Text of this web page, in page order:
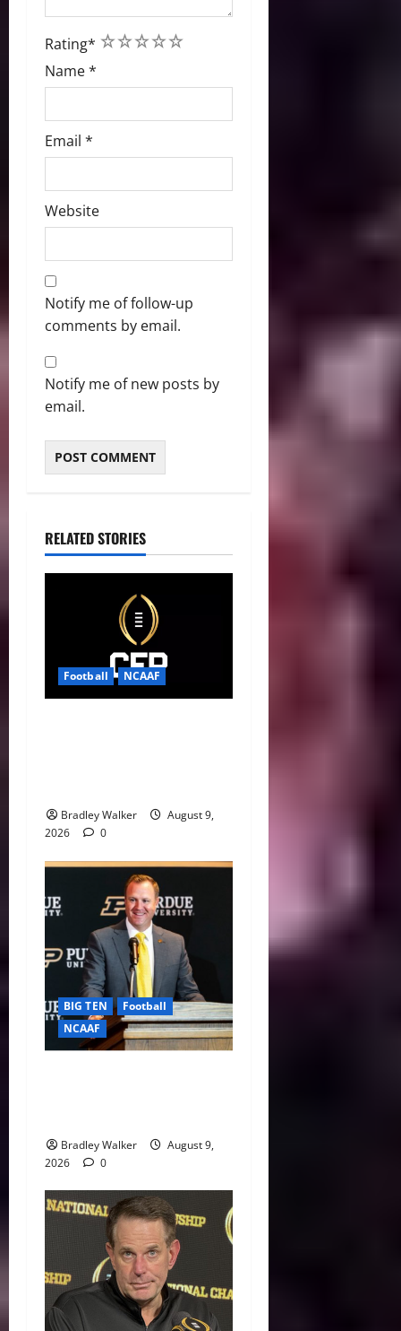
Rating* 5
4
3
2
1
Name*
Email *
Website
Notify me of follow-up
comments by email.
Notify me of new posts by
email.
RELATED STORIES
Football NCAAF
Bradley Walker
August 9,
2026
0
BIG TEN
Football
NCAAF
Bradley Walker
August 9,
2026
0